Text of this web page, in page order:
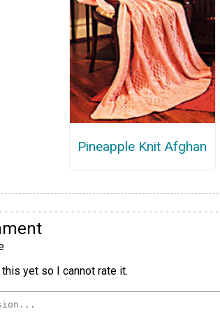
Pineapple Knit Afghan
yet so I cannot rate it.